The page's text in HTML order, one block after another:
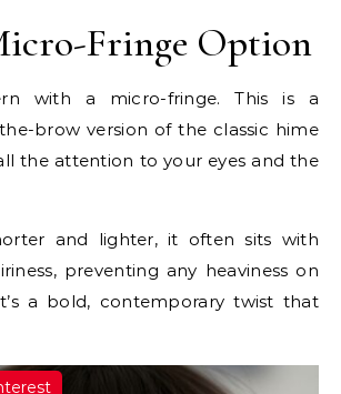
Fringe Option
with a micro-fringe. This is a
brow version of the classic hime
the attention to your eyes and the
and lighter, it often sits with
preventing any heaviness on
a bold, contemporary twist that